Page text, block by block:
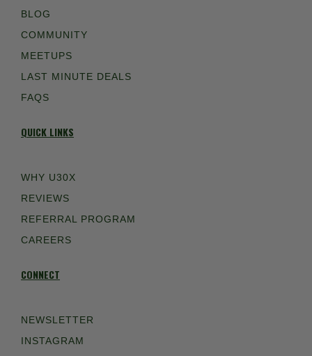
BLOG
COMMUNITY
MEETUPS
LAST MINUTE DEALS
FAQS
QUICK LINKS
WHY U30X
REVIEWS
REFERRAL PROGRAM
CAREERS
CONNECT
NEWSLETTER
INSTAGRAM